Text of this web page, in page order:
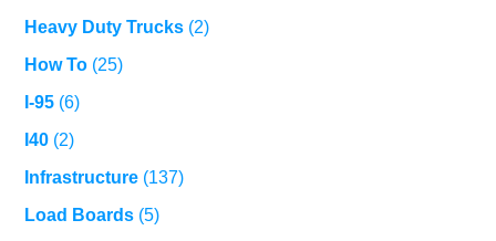
Heavy Duty Trucks (2)
How To (25)
I-95 (6)
I40 (2)
Infrastructure (137)
Load Boards (5)